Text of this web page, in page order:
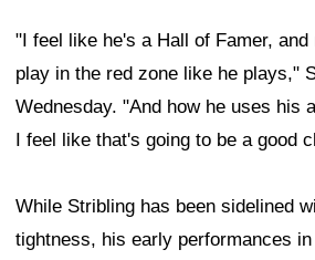
"I feel like he's a Hall of Famer, and
play in the red zone like he plays,"
Wednesday. "And how he uses his
I feel like that's going to be a good
While Stribling has been sidelined
tightness, his early performances